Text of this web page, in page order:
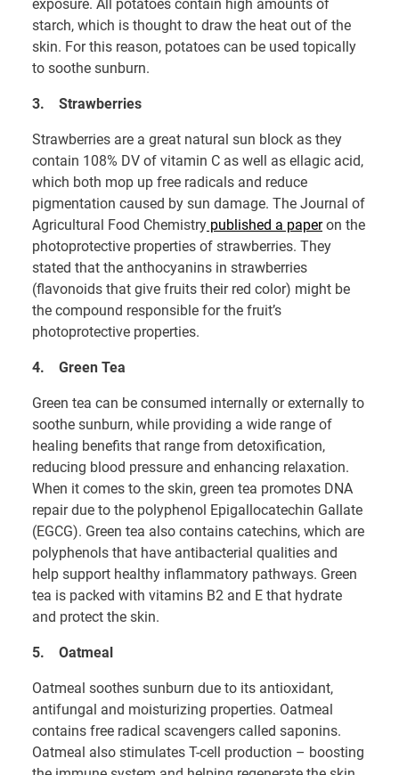
exposure. All potatoes contain high amounts of
starch, which is thought to draw the heat out of the
skin. For this reason, potatoes can be used topically
to soothe sunburn.
3. Strawberries
Strawberries are a great natural sun block as they
contain 108% DV of vitamin C as well as ellagic acid,
which both mop up free radicals and reduce
pigmentation caused by sun damage. The Journal of
Agricultural Food Chemistry published a paperon the
photoprotective properties of strawberries. They
stated that the anthocyanins in strawberries
(flavonoids that give fruits their red color) might be
the compound responsible for the fruit’s
photoprotective properties.
4. Green Tea
Green tea can be consumed internally or externally to
soothe sunburn, while providing a wide range of
healing benefits that range from detoxification,
reducing blood pressure and enhancing relaxation.
When it comes to the skin, green tea promotes DNA
repair due to the polyphenol Epigallocatechin Gallate
(EGCG). Green tea also contains catechins, which are
polyphenols that have antibacterial qualities and
help support healthy inflammatory pathways. Green
tea is packed with vitamins B2 and E that hydrate
and protect the skin.
5. Oatmeal
Oatmeal soothes sunburn due to its antioxidant,
antifungal and moisturizing properties. Oatmeal
contains free radical scavengers called saponins.
Oatmeal also stimulates T-cell production – boosting